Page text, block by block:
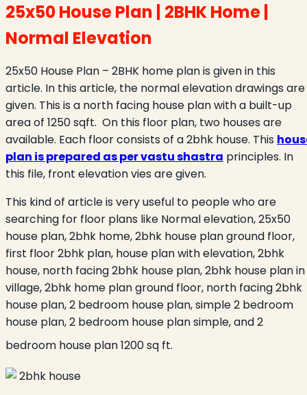
25x50 House Plan | 2BHK Home |
Normal Elevation
25x50 House Plan – 2BHK home plan is given in this
article. In this article, the normal elevation drawings are
given. This is a north facing house plan with a built-up
area of 1250 sqft. On this floor plan, two houses are
available. Each floor consists of a 2bhk house. This
plan is prepared as per vastu shastra principles. In
this file, front elevation vies are given.
This kind of article is very useful to people who are
searching for floor plans like Normal elevation, 25x50
house plan, 2bhk home, 2bhk house plan ground floor,
first floor 2bhk plan, house plan with elevation, 2bhk
house, north facing 2bhk house plan, 2bhk house plan in
village, 2bhk home plan ground floor, north facing 2bhk
house plan, 2 bedroom house plan, simple 2 bedroom
house plan, 2 bedroom house plan simple, and 2
bedroom house plan 1200 sq ft.